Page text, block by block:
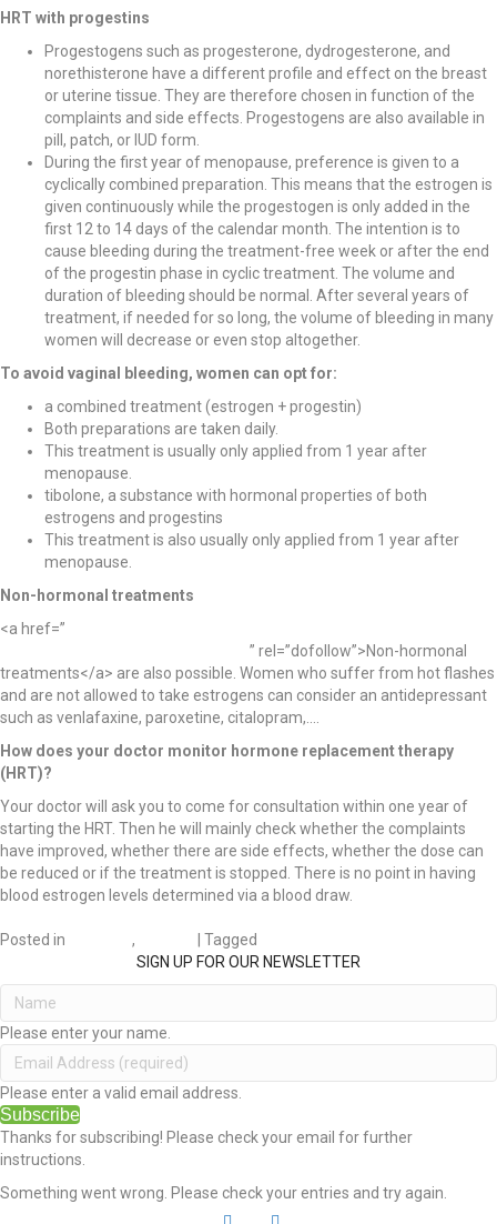
HRT with progestins
Progestogens such as progesterone, dydrogesterone, and
norethisterone have a different profile and effect on the breast
or uterine tissue. They are therefore chosen in function of the
complaints and side effects. Progestogens are also available in
pill, patch, or IUD form.
During the first year of menopause, preference is given to a
cyclically combined preparation. This means that the estrogen is
given continuously while the progestogen is only added in the
first 12 to 14 days of the calendar month. The intention is to
cause bleeding during the treatment-free week or after the end
of the progestin phase in cyclic treatment. The volume and
duration of bleeding should be normal. After several years of
treatment, if needed for so long, the volume of bleeding in many
women will decrease or even stop altogether.
To avoid vaginal bleeding, women can opt for:
a combined treatment (estrogen + progestin)
Both preparations are taken daily.
This treatment is usually only applied from 1 year after
menopause.
tibolone, a substance with hormonal properties of both
estrogens and progestins
This treatment is also usually only applied from 1 year after
menopause.
Non-hormonal treatments
<a href=”
” rel=”dofollow”>Non-hormonal
treatments</a> are also possible. Women who suffer from hot flashes
and are not allowed to take estrogens can consider an antidepressant
such as venlafaxine, paroxetine, citalopram,….
How does your doctor monitor hormone replacement therapy
(HRT)?
Your doctor will ask you to come for consultation within one year of
starting the HRT. Then he will mainly check whether the complaints
have improved, whether there are side effects, whether the dose can
be reduced or if the treatment is stopped. There is no point in having
blood estrogen levels determined via a blood draw.
Posted in , | Tagged
SIGN UP FOR OUR NEWSLETTER
Please enter your name.
Please enter a valid email address.
Subscribe
Thanks for subscribing! Please check your email for further
instructions.
Something went wrong. Please check your entries and try again.